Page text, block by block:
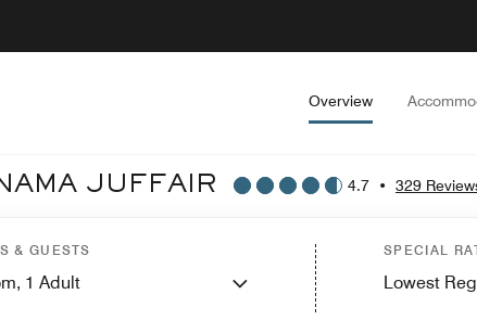
Overview
JUFFAIR 4.7 • 329
& GUESTS
1 Adult
SPECIAL
Lowest